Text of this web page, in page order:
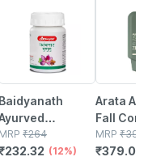
Baidyanath
Kanchnar
Tablets
MRP ₹264
232.32 (12%)
Arata
Fall
|
MRP ₹399
₹379.05